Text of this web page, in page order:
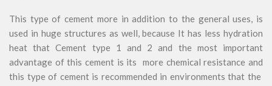
This type of cement more in addition to the general uses, is
used in huge structures as well, because It has less hydration
heat that Cement type 1 and 2 and the most important
advantage of this cement is its more chemical resistance and
this type of cement is recommended in environments that the